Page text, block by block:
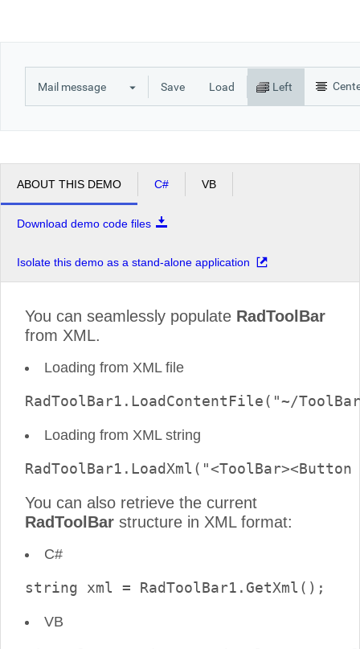
Mail message Save Load Left
ABOUT THIS DEMO C# VB
Download demo code files
Isolate this demo as a stand-alone application
You can seamlessly populate RadToolBar
from XML.
Loading from XML file
Loading from XML string
You can also retrieve the current
RadToolBar structure in XML format:
C#
VB